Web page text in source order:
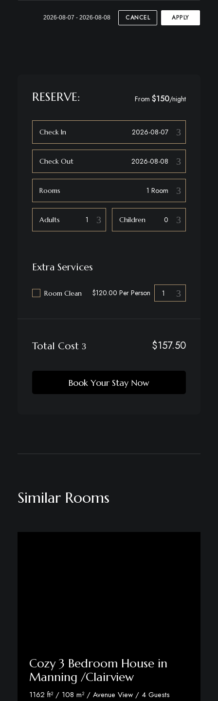
2026-08-07 - 2026-08-08 CANCEL APPLY
RESERVE: From$150/night
Check In
Check Out
Rooms
Adults Children
Extra Services
Room Clean $120.00 Per Person
Total Cost $157.50
Book Your Stay Now
Similar Rooms
Cozy 3 Bedroom House in
Manning /Clairview
1162 ft² / 108 m² / Avenue View / 4 Guests